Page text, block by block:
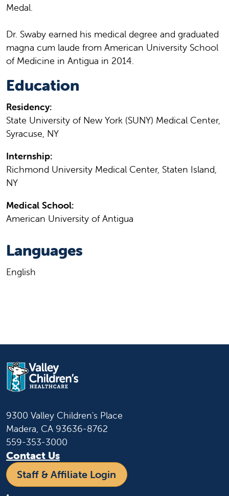
Medal.
Dr. Swaby earned his medical degree and graduated
magna cum laude from American University School
of Medicine in Antigua in 2014.
Education
Residency:
State University of New York (SUNY) Medical Center,
Syracuse, NY
Internship:
Richmond University Medical Center, Staten Island,
NY
Medical School:
American University of Antigua
Languages
English
9300 Valley Children's Place
Madera, CA 93636-8762
559-353-3000
Contact Us
Staff & Affiliate Login